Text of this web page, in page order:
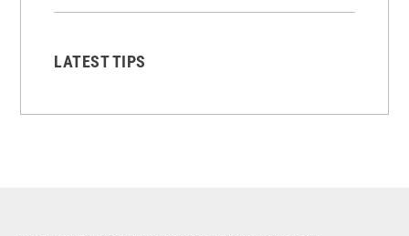
LATEST TIPS